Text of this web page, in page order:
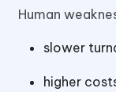
Human
slower
higher